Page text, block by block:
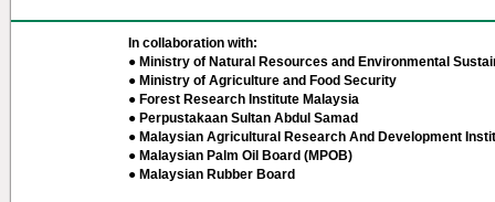
In collaboration with:
● Ministry of Natural Resources and Environmental
● Ministry of Agriculture and Food Security
● Forest Research Institute Malaysia
● Perpustakaan Sultan Abdul Samad
● Malaysian Agricultural Research And Development
● Malaysian Palm Oil Board (MPOB)
● Malaysian Rubber Board